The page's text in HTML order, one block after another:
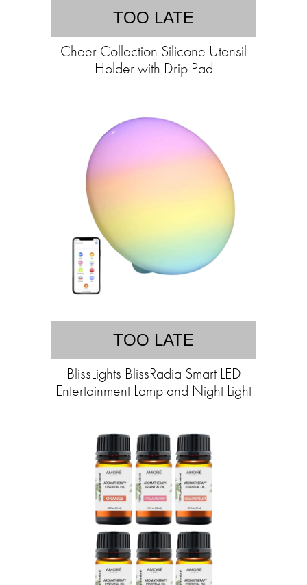
TOO LATE
Cheer Collection Silicone Utensil
Holder with Drip Pad
TOO LATE
BlissLights BlissRadia Smart LED
Entertainment Lamp and Night Light